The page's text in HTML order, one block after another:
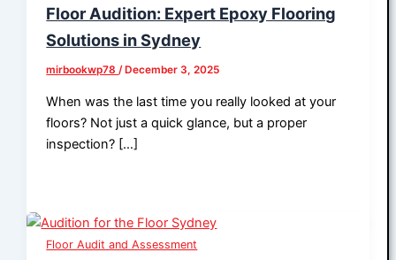
Polyurethane Cement
Wall Epoxy Coating
Epoxy Flooring and Coating
Wall Epoxy Coating
Metallic Epoxy System
Microcement Epoxy System
Floor Audit and Assessment
Floor Audit and Assessment
Floor Preparation
Epoxy Flooring and Coating
Polyurethane Cement
Methyl Methacrylate Flooring
Epoxy Flooring and Coating
Polyurethane Cement
Floor Audition: Expert Epoxy Flooring
Solutions in Sydney
mirbookwp78/ December 3, 2025
When was the last time you really looked at your
floors? Not just a quick glance, but a proper
inspection? […]
Floor Audit and Assessment